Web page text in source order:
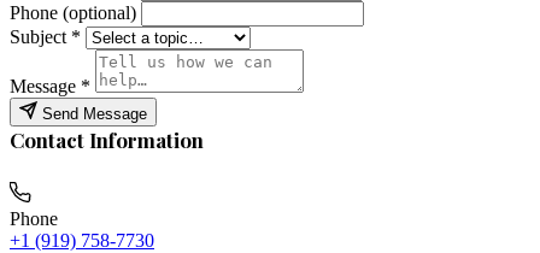
Phone (optional)
Subject *
Message *
Send Message
Contact Information
Phone
+1 (919) 758-7730